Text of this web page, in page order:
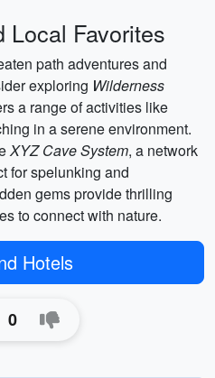
Local Favorites
path adventures and
exploring Wilderness
a range of activities like
in a serene environment.
XYZ Cave System, a network
for spelunking and
gems provide thrilling
to connect with nature.
Hotels
0